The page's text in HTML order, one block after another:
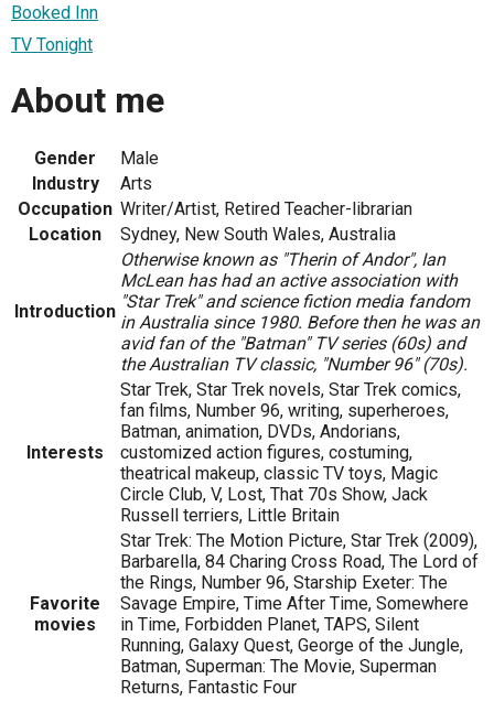
Booked Inn
TV Tonight
About me
Gender
Male
Industry
Arts
Occupation Writer/Artist, Retired Teacher-librarian
Location
Sydney, New South Wales, Australia
Introduction
Otherwise known as "Therin of Andor", Ian
McLean has had an active association with
"Star Trek" and science fiction media fandom
in Australia since 1980. Before then he was an
avid fan of the "Batman" TV series (60s) and
the Australian TV classic, "Number 96" (70s).
Interests
Star Trek, Star Trek novels, Star Trek comics,
fan films, Number 96, writing, superheroes,
Batman, animation, DVDs, Andorians,
customized action figures, costuming,
theatrical makeup, classic TV toys, Magic
Circle Club, V, Lost, That 70s Show, Jack
Russell terriers, Little Britain
Favorite
movies
Star Trek: The Motion Picture, Star Trek (2009),
Barbarella, 84 Charing Cross Road, The Lord of
the Rings, Number 96, Starship Exeter: The
Savage Empire, Time After Time, Somewhere
in Time, Forbidden Planet, TAPS, Silent
Running, Galaxy Quest, George of the Jungle,
Batman, Superman: The Movie, Superman
Returns, Fantastic Four